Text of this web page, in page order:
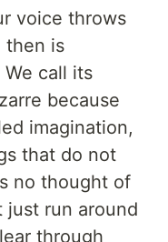
voice throws
then is
call its
because
imagination,
that do not
no thought of
just run around
through